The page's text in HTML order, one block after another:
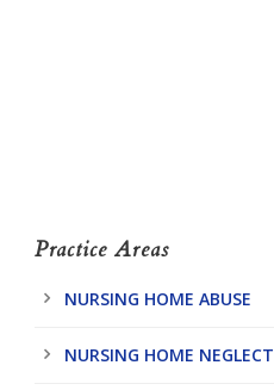
Practice Areas
NURSING HOME ABUSE
NURSING HOME NEGLECT